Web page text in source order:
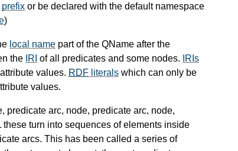
prefix or be declared with the default namespace
)
local name part of the QName after the
the IRI of all predicates and some nodes.
IRIs
values. RDF literals which can only be
values.
predicate arc, node, predicate arc, node,
these turn into sequences of elements inside
arcs. This has been called a series of